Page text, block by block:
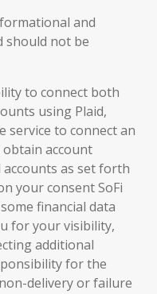
and
should not be
to connect both
using Plaid,
service to connect an
account
as set forth
your consent SoFi
financial data
for your visibility,
additional
for the
delivery or failure